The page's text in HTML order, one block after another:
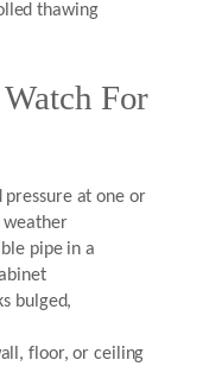
thawing
For
at one or
weather
pipe in a
bulged,
floor, or ceiling